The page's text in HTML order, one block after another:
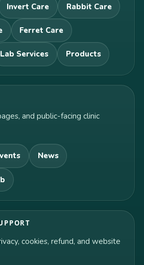
Invert Care Rabbit Care
Ferret Care
Lab Services Products
and public-facing clinic
News
cookies, refund, and website